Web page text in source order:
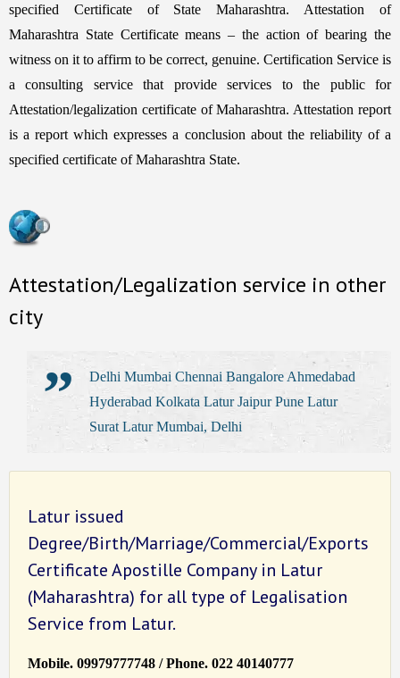
specified Certificate of State Maharashtra. Attestation of
Maharashtra State Certificate means – the action of bearing the
witness on it to affirm to be correct, genuine. Certification Service is
a consulting service that provide services to the public for
Attestation/legalization certificate of Maharashtra. Attestation report
is a report which expresses a conclusion about the reliability of a
specified certificate of Maharashtra State.
Attestation/Legalization service in other
city
Delhi Mumbai Chennai Bangalore Ahmedabad
Hyderabad Kolkata Latur Jaipur Pune Latur
Surat Latur Mumbai, Delhi
Latur issued
Degree/Birth/Marriage/Commercial/Exports
Certificate Apostille Company in Latur
(Maharashtra) for all type of Legalisation
Service from Latur.
Mobile. 09979777748 / Phone. 022 40140777